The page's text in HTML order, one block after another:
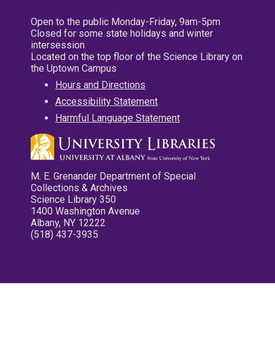
Open to the public Monday-Friday, 9am-5pm
Closed for some state holidays and winter
intersession
Located on the top floor of the Science Library on
the Uptown Campus
Hours and Directions
Accessibility Statement
Harmful Language Statement
M. E. Grenander Department of Special
Collections & Archives
Science Library 350
1400 Washington Avenue
Albany, NY 12222
(518) 437-3935